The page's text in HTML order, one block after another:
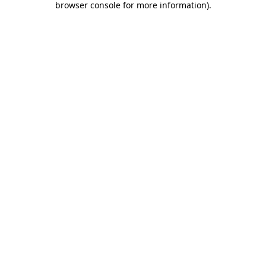
browser console for more information).